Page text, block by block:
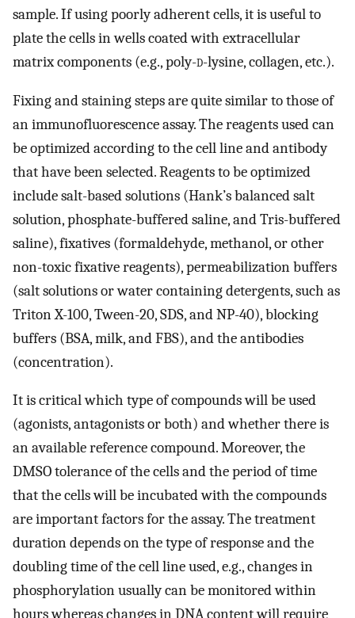
sample. If using poorly adherent cells, it is useful to
plate the cells in wells coated with extracellular
matrix components (e.g., poly-d-lysine, collagen, etc.).
Fixing and staining steps are quite similar to those of
an immunofluorescence assay. The reagents used can
be optimized according to the cell line and antibody
that have been selected. Reagents to be optimized
include salt-based solutions (Hank’s balanced salt
solution, phosphate-buffered saline, and Tris-buffered
saline), fixatives (formaldehyde, methanol, or other
non-toxic fixative reagents), permeabilization buffers
(salt solutions or water containing detergents, such as
Triton X-100, Tween-20, SDS, and NP-40), blocking
buffers (BSA, milk, and FBS), and the antibodies
(concentration).
It is critical which type of compounds will be used
(agonists, antagonists or both) and whether there is
an available reference compound. Moreover, the
DMSO tolerance of the cells and the period of time
that the cells will be incubated with the compounds
are important factors for the assay. The treatment
duration depends on the type of response and the
doubling time of the cell line used, e.g., changes in
phosphorylation usually can be monitored within
hours whereas changes in DNA content will require